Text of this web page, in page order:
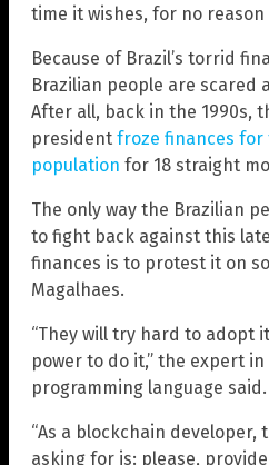
time it wishes, for no reason
Because of Brazil’s torrid
Brazilian people are scared
After all, back in the 1990s,
president froze finances for
population for 18 straight
The only way the Brazilian
to fight back against this
finances is to protest it on
Magalhaes.
“They will try hard to adopt
power to do it,” the expert in
programming language said.
“As a blockchain developer,
asking for is: please,